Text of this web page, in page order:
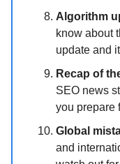
Algorithm
know about
update and
Recap of
SEO news
you prepare
Global
and